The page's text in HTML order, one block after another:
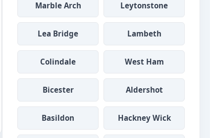
Marble Arch Leytonstone
Lea Bridge Lambeth
Colindale West Ham
Bicester Aldershot
Basildon Hackney Wick